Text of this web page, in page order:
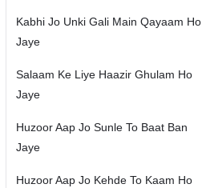
Kabhi Jo Unki Gali Main Qayaam Ho
Jaye
Salaam Ke Liye Haazir Ghulam Ho
Jaye
Huzoor Aap Jo Sunle To Baat Ban
Jaye
Huzoor Aap Jo Kehde To Kaam Ho